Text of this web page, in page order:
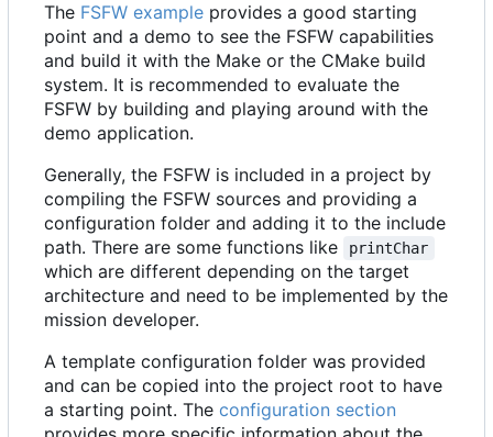
The FSFW example provides a good starting
point and a demo to see the FSFW capabilities
and build it with the Make or the CMake build
system. It is recommended to evaluate the
FSFW by building and playing around with the
demo application.
Generally, the FSFW is included in a project by
compiling the FSFW sources and providing a
configuration folder and adding it to the include
path. There are some functions like
printChar
which are different depending on the target
architecture and need to be implemented by the
mission developer.
A template configuration folder was provided
and can be copied into the project root to have
a starting point. The configuration section